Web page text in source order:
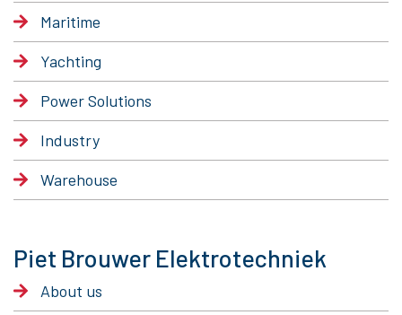
Maritime
Yachting
Power Solutions
Industry
Warehouse
Piet Brouwer Elektrotechniek
About us